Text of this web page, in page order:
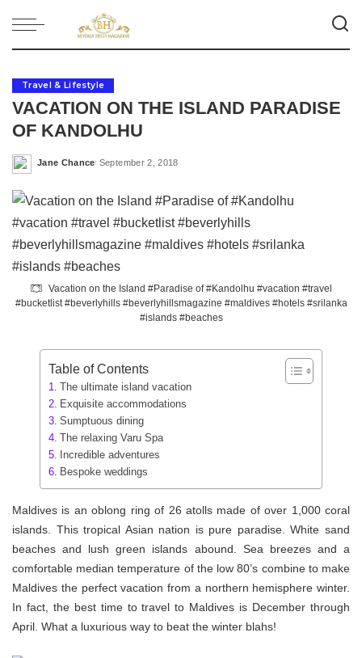
Travel & Lifestyle
VACATION ON THE ISLAND PARADISE
OF KANDOLHU
Posted
Jane Chance September 2, 2018
Vacation on the Island #Paradise of #Kandolhu #vacation #travel
#bucketlist #beverlyhills #beverlyhillsmagazine #maldives #hotels #srilanka
#islands #beaches
Table of Contents
The ultimate island vacation
Exquisite accommodations
Sumptuous dining
The relaxing Varu Spa
Incredible adventures
Bespoke weddings
Maldives is an oblong ring of 26 atolls made of over 1,000 coral
islands. This tropical Asian nation is pure paradise. White sand
beaches and lush green islands abound. Sea breezes and a
comfortable median temperature of the low 80’s combine to make
Maldives the perfect vacation from a northern hemisphere winter.
In fact, the best time to travel to Maldives is December through
April. What a luxurious way to beat the winter blahs!